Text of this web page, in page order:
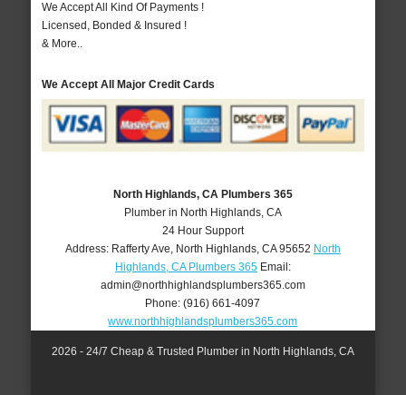
We Accept All Kind Of Payments !
Licensed, Bonded & Insured !
& More..
We Accept All Major Credit Cards
North Highlands, CA Plumbers 365
Plumber in North Highlands, CA
24 Hour Support
Address: Rafferty Ave North Highlands, CA 95652 North
Highlands, CA Plumbers 365Email:
admin@northhighlandsplumbers365.com
Phone:(916) 661-4097
www.northhighlandsplumbers365.com
2026 - 24/7 Cheap & Trusted Plumber in North Highlands, CA